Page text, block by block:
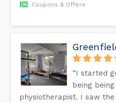
Coupons & Offers
“I started
being
physiotherapist. I saw